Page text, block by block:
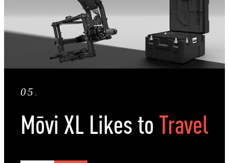
05 .
Mōvi XL Likes to Travel